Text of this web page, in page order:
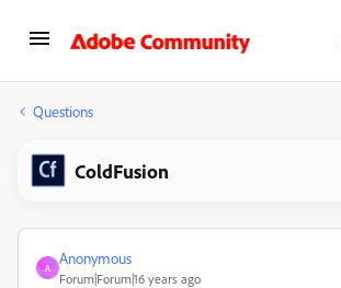
Questions
ColdFusion
A
Anonymous
Forum|Forum|16 years ago